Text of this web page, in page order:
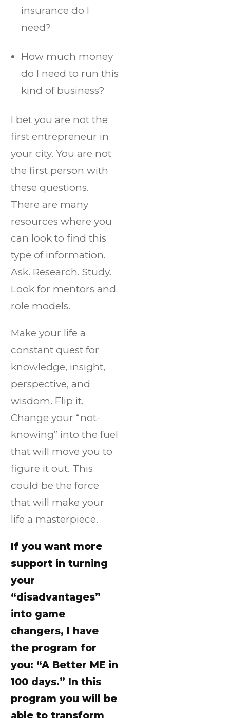
insurance do I
need?
How much money
do I need to run this
kind of business?
I bet you are not the
first entrepreneur in
your city. You are not
the first person with
these questions.
There are many
resources where you
can look to find this
type of information.
Ask. Research. Study.
Look for mentors and
role models.
Make your life a
constant quest for
knowledge, insight,
perspective, and
wisdom. Flip it.
Change your “not-
knowing” into the fuel
that will move you to
figure it out. This
could be the force
that will make your
life a masterpiece.
If you want more
support in turning
your
“disadvantages”
into game
changers, I have
the program for
you: “A Better ME in
100 days.” In this
program you will be
able to transform